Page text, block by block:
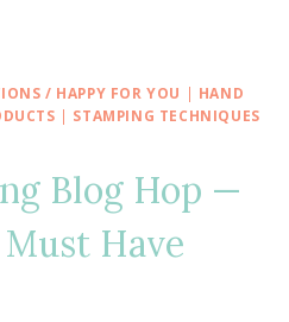
/ HAPPY FOR YOU | HAND
| STAMPING TECHNIQUES
Blog Hop —
Have